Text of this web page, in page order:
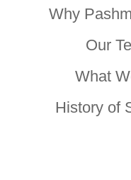
Why
Our
What
History of